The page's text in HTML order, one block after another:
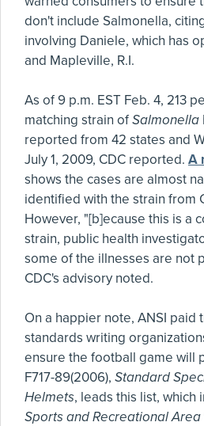
don't include Salmonella,
involving Daniele, which has
and Mapleville, R.I.
As of 9 p.m. EST Feb. 4, 213
matching strain ofSalmonella
reported from 42 states and
July 1, 2009, CDC reported. A
shows the cases are almost
identified with the strain from
However, "[b]ecause this is a
strain, public health
some of the illnesses are not
CDC's advisory noted.
On a happier note, ANSI paid
standards writing
ensure the football game will
F717-89(2006), Standard
Helmets, leads this list, which
Sports and Recreational